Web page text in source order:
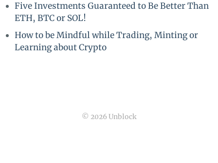
Five Investments Guaranteed to Be Better Than
ETH, BTC or SOL!
How to be Mindful while Trading, Minting or
Learning about Crypto
© 2026 Unblock